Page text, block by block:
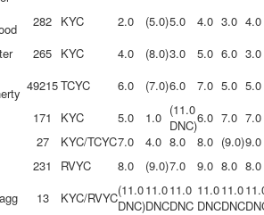
282 KYC 2.0 (5.0)5.0 4.0 3.0 4.0
265 KYC 4.0 (8.0)3.0 5.0 6.0 3.0
49215TCYC 6.0 (7.0)6.0 7.0 5.0 5.0
171 KYC 5.0 1.0 (11.0
DNC)6.0 7.0 7.0
27 KYC/TCYC7.0 4.0 8.0 8.0 (9.0)9.0
231 RVYC 8.0 (9.0)7.0 9.0 8.0 8.0
13 KYC/RVYC(11.0
DNC)
11.0
DNC
11.0
DNC
11.0
DNC
11.0
DNC